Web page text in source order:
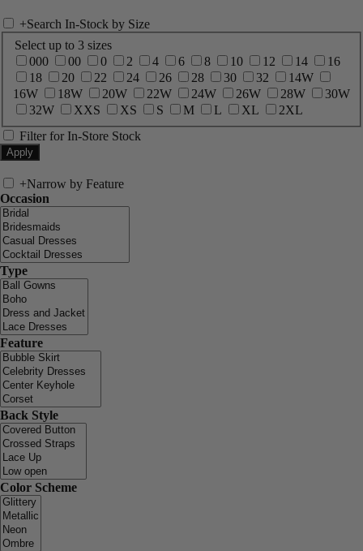
+Search In-Stock by Size
Select up to 3 sizes
000
00 0 2 4 6 8 10 12 14
16
18
20 22 24 26 28 30 32
14W
16W
18W 20W 22W 24W 26W 28W
30W
32W
XXS XS S M L XL
2XL
Filter for In-Store Stock
+Narrow by Feature
Occasion
Type
Feature
Back Style
Color Scheme